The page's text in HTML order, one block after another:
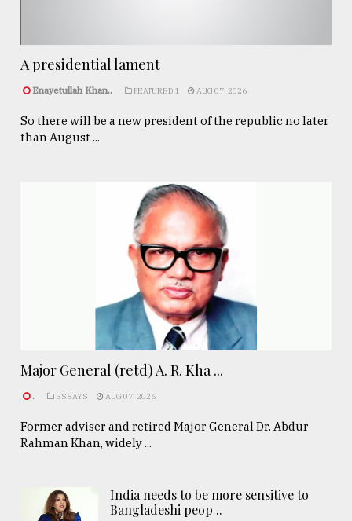
A presidential lament
Enayetullah Khan.. FEATURED 1 AUG 07, 2026
So there will be a new president of the republic no later
than August ...
Major General (retd) A. R. Kha ...
. ESSAYS AUG 07, 2026
Former adviser and retired Major General Dr. Abdur
Rahman Khan, widely ...
India needs to be more sensitive to
Bangladeshi peop ..